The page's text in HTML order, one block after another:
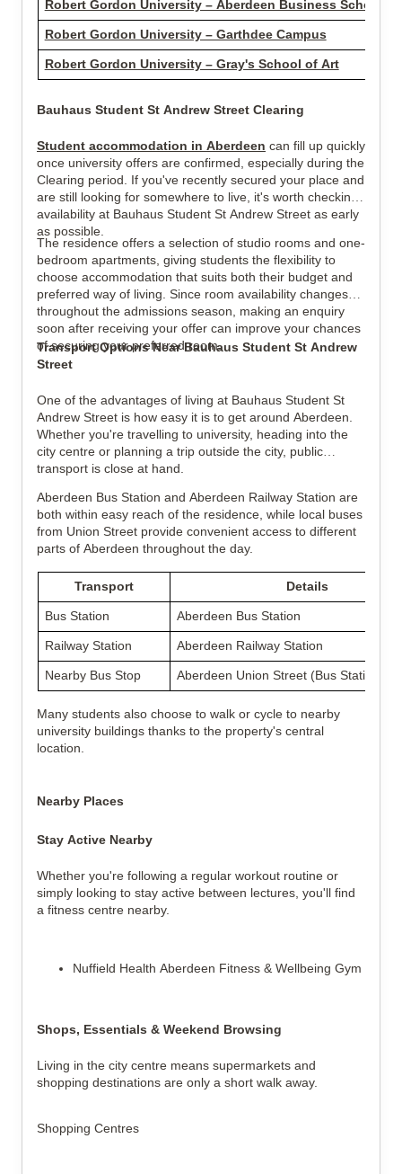
Robert Gordon University – Aberdeen Business School
Robert Gordon University – Garthdee Campus
Robert Gordon University – Gray's School of Art
Bauhaus Student St Andrew Street Clearing
Student accommodation in Aberdeen can fill up quickly
once university offers are confirmed, especially during the
Clearing period. If you've recently secured your place and
are still looking for somewhere to live, it's worth checking
availability at Bauhaus Student St Andrew Street as early
as possible.
The residence offers a selection of studio rooms and one-
bedroom apartments, giving students the flexibility to
choose accommodation that suits both their budget and
preferred way of living. Since room availability changes
throughout the admissions season, making an enquiry
soon after receiving your offer can improve your chances
of securing your preferred room.
Transport Options Near Bauhaus Student St Andrew
Street
One of the advantages of living at Bauhaus Student St
Andrew Street is how easy it is to get around Aberdeen.
Whether you're travelling to university, heading into the
city centre or planning a trip outside the city, public
transport is close at hand.
Aberdeen Bus Station and Aberdeen Railway Station are
both within easy reach of the residence, while local buses
from Union Street provide convenient access to different
parts of Aberdeen throughout the day.
Transport Details
Bus Station Aberdeen Bus Station
Railway Station Aberdeen Railway Station
Nearby Bus Stop Aberdeen Union Street (Bus Station)
Many students also choose to walk or cycle to nearby
university buildings thanks to the property's central
location.
Nearby Places
Stay Active Nearby
Whether you're following a regular workout routine or
simply looking to stay active between lectures, you'll find
a fitness centre nearby.
Nuffield Health Aberdeen Fitness & Wellbeing Gym
Shops, Essentials & Weekend Browsing
Living in the city centre means supermarkets and
shopping destinations are only a short walk away.
Shopping Centres